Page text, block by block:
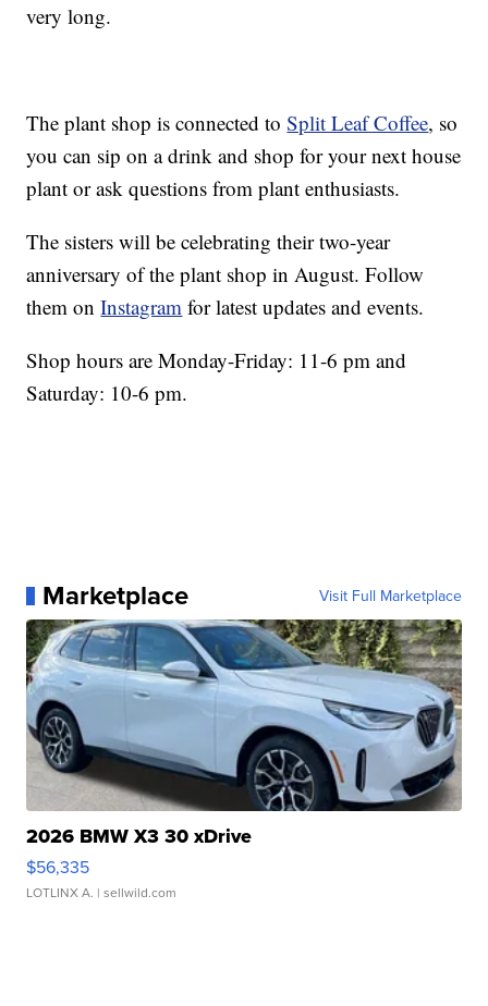
very long.
The plant shop is connected toSplit Leaf Coffee, so
you can sip on a drink and shop for your next house
plant or ask questions from plant enthusiasts.
The sisters will be celebrating their two-year
anniversary of the plant shop in August. Follow
them onInstagram for latest updates and events.
Shop hours are Monday-Friday: 11-6 pm and
Saturday: 10-6 pm.
Marketplace Visit Full Marketplace
2026 BMW X3 30 xDrive
$56,335
LOTLINX A. | sellwild.com